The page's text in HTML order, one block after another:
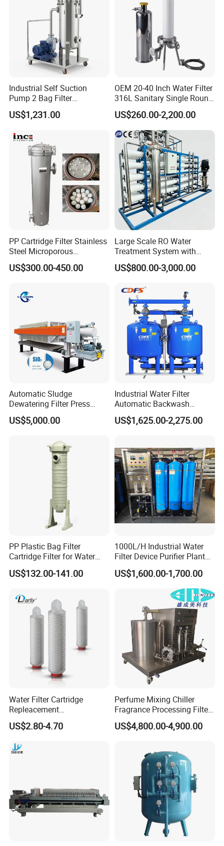
Industrial Self Suction
Pump 2 Bag Filter
Equipment for Food
Beverage Chemical
US$1,231.00
OEM 20-40 Inch Water Filter
316L Sanitary Single Round
Liquid Filter Housing
US$260.00-2,200.00
PP Cartridge Filter Stainless
Steel Microporous
Membrane Water Drinks
Multi Cartridge Filter
US$300.00-450.00
Large Scale RO Water
Treatment System with
Water Softener
US$800.00-3,000.00
Automatic Sludge
Dewatering Filter Press
Machine for Solid-Liquid
Separation
US$5,000.00
Industrial Water Filter
Automatic Backwash
Pressure Sand Filter Quartz
Sand Media Filter for
Irrigation System
US$1,625.00-2,275.00
PP Plastic Bag Filter
Cartridge Filter for Water
Treatment
US$132.00-141.00
1000L/H Industrial Water
Filter Device Purifier Plant
RO Machine Reverse
Osmosis System
US$1,600.00-1,700.00
Water Filter Cartridge
Repleacement
Polypropylene Micron
Pleated Water Cartridge
US$2.80-4.70
Perfume Mixing Chiller
Fragrance Processing Filter
and Freezing Machine
US$4,800.00-4,900.00